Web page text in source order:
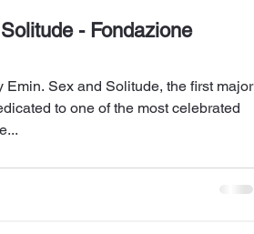
- Fondazione
Emin. Sex and Solitude, the first major
to one of the most celebrated